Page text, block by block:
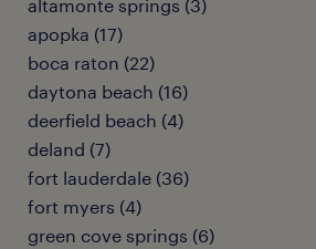
altamonte springs (3)
apopka (17)
boca raton (22)
daytona beach (16)
deerfield beach (4)
deland (7)
fort lauderdale (36)
fort myers (4)
green cove springs (6)